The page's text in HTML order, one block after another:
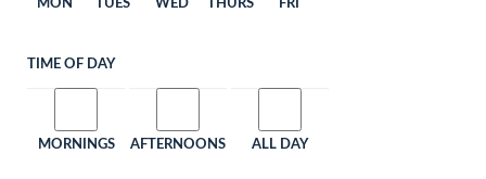
MON TUES WED THURS FRI
TIME OF DAY
MORNINGS AFTERNOONS ALL DAY